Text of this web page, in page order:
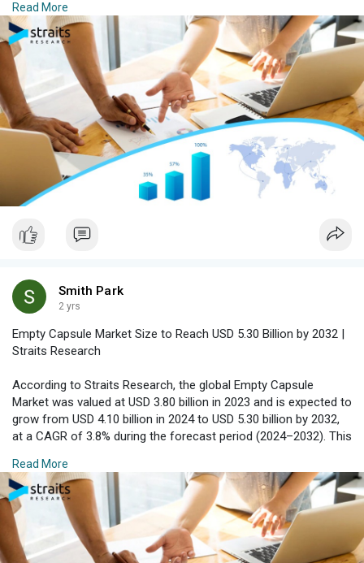
to USD 11.70 billion by 2033, exhibiting a CAGR of 7.47% during
the forecast period (2025–2033). This growth is driven by
advances in medical technology and an increasing patient
population suffering from neurological disorders.
Download Free Sample Report with Complimentary Analyst
Consultation :
https://straitsresearch.com/re....port/neuromodulation
Read More
Smith Park
2 yrs
Empty Capsule Market Size to Reach USD 5.30 Billion by 2032 |
Straits Research
According to Straits Research, the global Empty Capsule
Market was valued at USD 3.80 billion in 2023 and is expected to
grow from USD 4.10 billion in 2024 to USD 5.30 billion by 2032,
at a CAGR of 3.8% during the forecast period (2024–2032). This
demand for convenient, versatile, and safe drug delivery
systems.
Download Free Sample Report with Complimentary Analyst
Consultation :https://straitsresearch.com/re....port/empty-
capsule-m
Read More